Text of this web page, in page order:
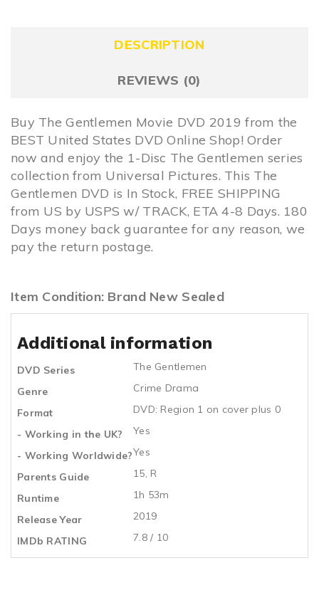
DESCRIPTION
REVIEWS (0)
Buy The Gentlemen Movie DVD 2019 from the
BEST United States DVD Online Shop! Order
now and enjoy the 1-Disc The Gentlemen series
collection from Universal Pictures. This The
Gentlemen DVD is In Stock, FREE SHIPPING
from US by USPS w/ TRACK, ETA 4-8 Days. 180
Days money back guarantee for any reason, we
pay the return postage.
Item Condition: Brand New Sealed
Additional information
DVD Series
The Gentlemen
Genre
Crime Drama
Format
DVD: Region 1 on cover plus 0
- Working in the UK?
Yes
- Working Worldwide?Yes
Parents Guide
15, R
Runtime
1h 53m
Release Year
2019
IMDb RATING
7.8 / 10